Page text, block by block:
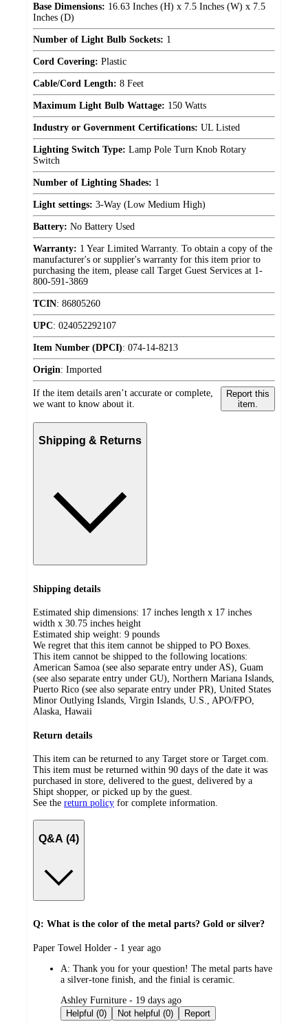
Base Dimensions: 16.63 Inches (H) x 7.5 Inches (W) x 7.5
Inches (D)
Number of Light Bulb Sockets: 1
Cord Covering: Plastic
Cable/Cord Length: 8 Feet
Maximum Light Bulb Wattage: 150 Watts
Industry or Government Certifications: UL Listed
Lighting Switch Type: Lamp Pole Turn Knob Rotary
Switch
Number of Lighting Shades: 1
Light settings: 3-Way (Low Medium High)
Battery: No Battery Used
Warranty: 1 Year Limited Warranty. To obtain a copy of the
manufacturer's or supplier's warranty for this item prior to
purchasing the item, please call Target Guest Services at 1-
800-591-3869
TCIN: 86805260
UPC: 024052292107
Item Number (DPCI): 074-14-8213
Origin: Imported
If the item details aren’t accurate or complete,
we want to know about it.
Report this
item.
Shipping & Returns
Shipping details
Estimated ship dimensions: 17 inches length x 17 inches
width x 30.75 inches height
Estimated ship weight: 9 pounds
We regret that this item cannot be shipped to PO Boxes.
This item cannot be shipped to the following locations:
American Samoa (see also separate entry under AS), Guam
(see also separate entry under GU), Northern Mariana Islands,
Puerto Rico (see also separate entry under PR), United States
Minor Outlying Islands, Virgin Islands, U.S., APO/FPO,
Alaska, Hawaii
Return details
This item can be returned to any Target store or Target.com.
This item must be returned within 90 days of the date it was
purchased in store, delivered to the guest, delivered by a
Shipt shopper, or picked up by the guest.
See the return policy for complete information.
Q&A (4)
Q: What is the color of the metal parts? Gold or silver?
submitted
Paper Towel Holder - 1 year ago
A: Thank you for your question! The metal parts have
a silver-tone finish, and the finial is ceramic.
submitted
by
Ashley Furniture - 19 days ago
Helpful (0)
Not helpful (0) Report